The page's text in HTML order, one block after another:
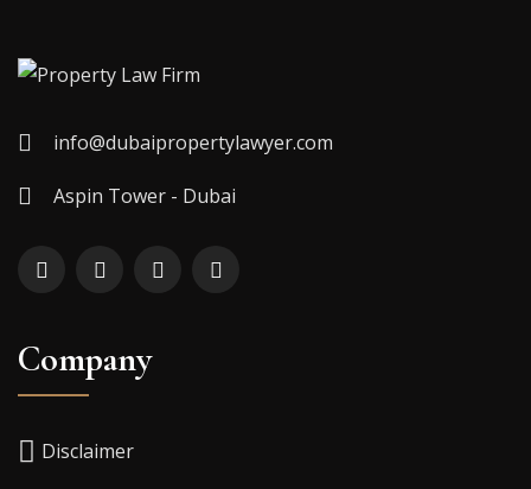
info@dubaipropertylawyer.com
Aspin Tower - Dubai
Company
Disclaimer